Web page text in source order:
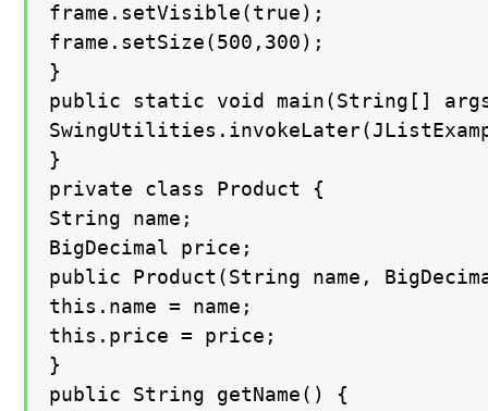
frame.setVisible(true);
frame.setSize(500,300);
}
public static void main(String[]
}
private class Product {
String name;
BigDecimal price;
public Product(String name,
this.name = name;
this.price = price;
}
public String getName() {